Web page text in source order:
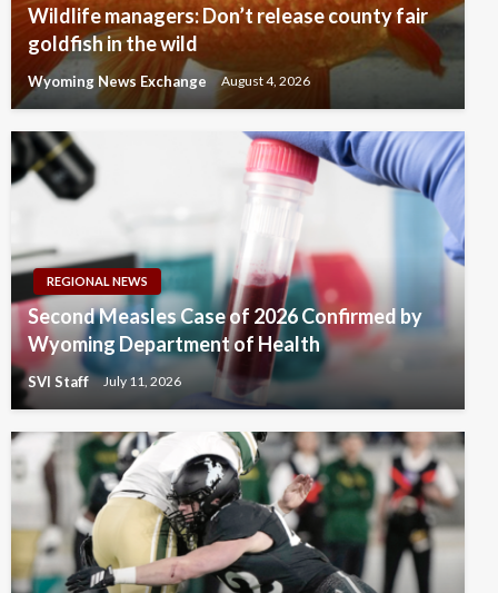
Wildlife managers: Don’t release county fair
goldfish in the wild
Wyoming News Exchange August 4, 2026
REGIONAL NEWS
Second Measles Case of 2026 Confirmed by
Wyoming Department of Health
SVI Staff July 11, 2026